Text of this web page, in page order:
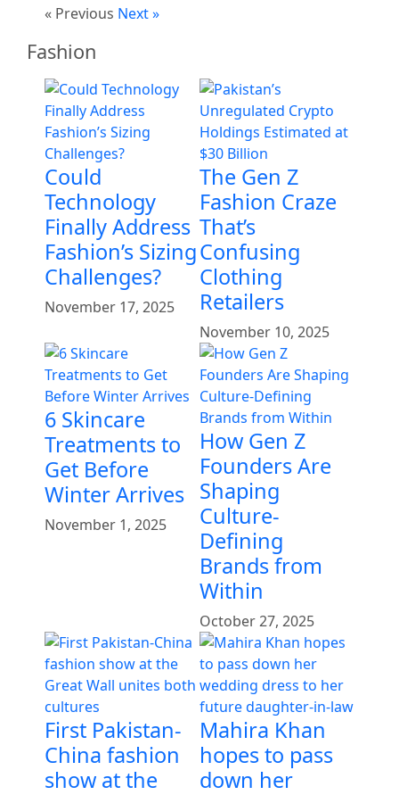
« Previous Next »
Fashion
Could
Technology
Finally Address
Fashion’s Sizing
Challenges?
November 17, 2025
The Gen Z
Fashion Craze
That’s
Confusing
Clothing
Retailers
November 10, 2025
6 Skincare
Treatments to
Get Before
Winter Arrives
November 1, 2025
How Gen Z
Founders Are
Shaping
Culture-
Defining
Brands from
Within
October 27, 2025
First Pakistan-
China fashion
show at the
Mahira Khan
hopes to pass
down her